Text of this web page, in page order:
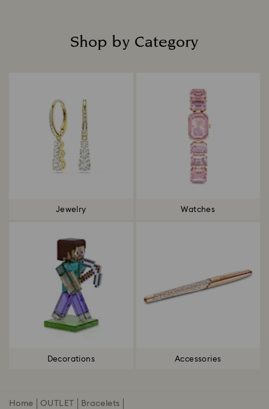
Shop by Category
Jewelry Watches
Decorations Accessories
Home OUTLET
Bracelets